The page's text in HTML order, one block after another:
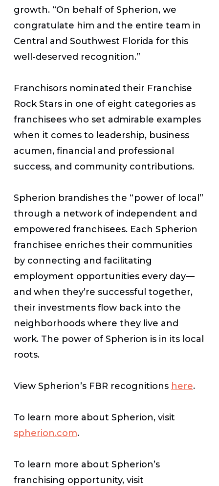
growth. “On behalf of Spherion, we
congratulate him and the entire team in
Central and Southwest Florida for this
well-deserved recognition.”
Franchisors nominated their Franchise
Rock Stars in one of eight categories as
franchisees who set admirable examples
when it comes to leadership, business
acumen, financial and professional
success, and community contributions.
Spherion brandishes the “power of local”
through a network of independent and
empowered franchisees. Each Spherion
franchisee enriches their communities
by connecting and facilitating
employment opportunities every day—
and when they’re successful together,
their investments flow back into the
neighborhoods where they live and
work. The power of Spherion is in its local
roots.
View Spherion’s FBR recognitions here.
To learn more about Spherion, visit
spherion.com.
To learn more about Spherion’s
franchising opportunity, visit